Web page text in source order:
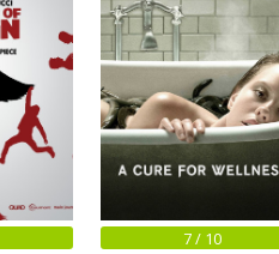
7 / 10